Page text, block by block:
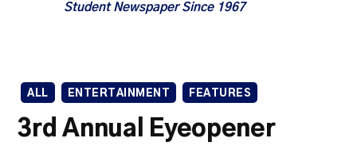
Student Newspaper Since 1967
ALL ENTERTAINMENT FEATURES
3rd Annual Eyeopener